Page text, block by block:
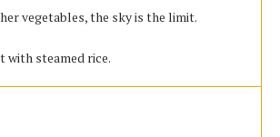
vegetables, the sky is the limit.
with steamed rice.